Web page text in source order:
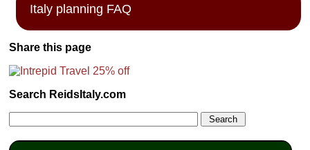
Italy planning FAQ
Share this page
Search ReidsItaly.com